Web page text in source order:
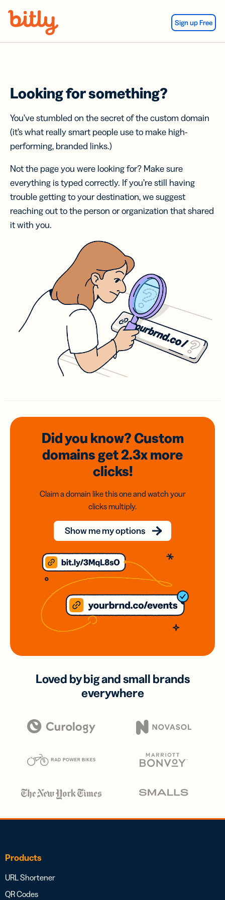
Sign up Free
Looking for something?
You’ve stumbled on the secret of the custom domain
(it’s what really smart people use to make high-
performing, branded links.)
Not the page you were looking for? Make sure
everything is typed correctly. If you’re still having
trouble getting to your destination, we suggest
reaching out to the person or organization that shared
it with you.
Did you know? Custom
domainsget 2.3xmore
clicks!
Claim a domain like this one and watch your
clicks multiply.
Show me my options
Loved by big and small brands
everywhere
Products
URL Shortener
QR Codes